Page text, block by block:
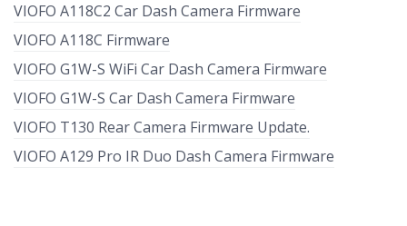
VIOFO A118C2 Car Dash Camera Firmware
VIOFO A118C Firmware
VIOFO G1W-S WiFi Car Dash Camera Firmware
VIOFO G1W-S Car Dash Camera Firmware
VIOFO T130 Rear Camera Firmware Update.
VIOFO A129 Pro IR Duo Dash Camera Firmware